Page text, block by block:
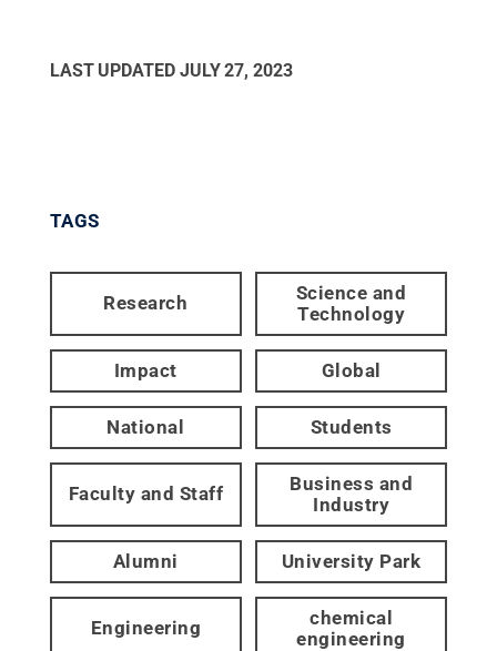
LAST UPDATED JULY 27, 2023
TAGS
Research
Science and
Technology
Impact Global
National Students
Faculty and Staff
Business and
Industry
Alumni University Park
Engineering
chemical
engineering